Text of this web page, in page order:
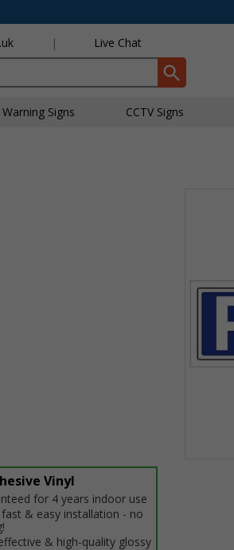
| Live Chat
Warning Signs CCTV Signs
Vinyl
for 4 years indoor use
fast & easy installation - no
& high-quality glossy